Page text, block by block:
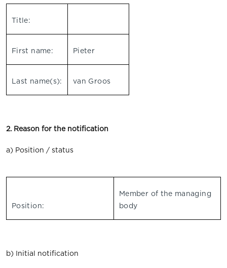
Title:
First name: Pieter
Last name(s): van Groos
2. Reason for the notification
a) Position / status
Position:
Member of the managing
body
b) Initial notification